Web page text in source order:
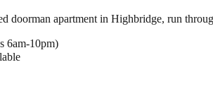
doorman apartment in Highbridge, run
6am-10pm)